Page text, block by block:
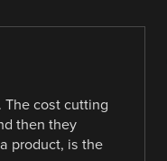
The cost cutting
then they
product, is the